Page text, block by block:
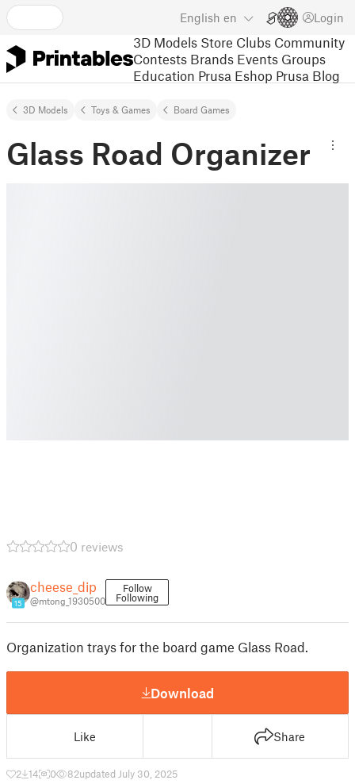
English en Login
3D Models Store Clubs Community
Contests Brands Events Groups
Education Prusa Eshop Prusa Blog
3D Models Toys & Games Board Games
Glass Road Organizer
0 reviews
15
cheese_dip
@mtong_1930500
Follow
Following
Organization trays for the board game Glass Road.
Download
Like Share
2 14 0 82updated July 30, 2025